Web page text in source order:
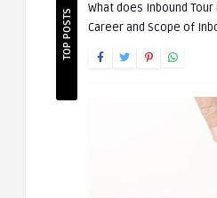
TOP POSTS
What does Inbound
Career and Scope of